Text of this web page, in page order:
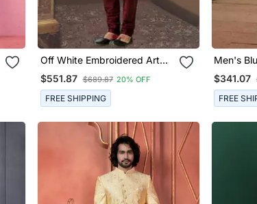
Off White Embroidered Art
Silk Sherwani
$551.87 $689.87 20% OFF
FREE SHIPPING
Men's
Thread
Over
$341.07
FREE